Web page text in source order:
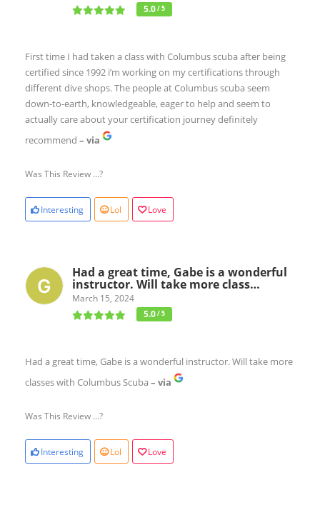
5.0/ 5
First time I had taken a class with Columbus scuba after being
certified since 1992 i’m working on my certifications through
different dive shops. The people at Columbus scuba seem
down-to-earth, knowledgeable, eager to help and seem to
actually care about your certification journey definitely
recommend – via
Was This Review ...?
Interesting Lol Love
Had a great time, Gabe is a wonderful
instructor. Will take more class…
March 15, 2024
5.0/ 5
Had a great time, Gabe is a wonderful instructor. Will take more
classes with Columbus Scuba – via
Was This Review ...?
Interesting Lol Love